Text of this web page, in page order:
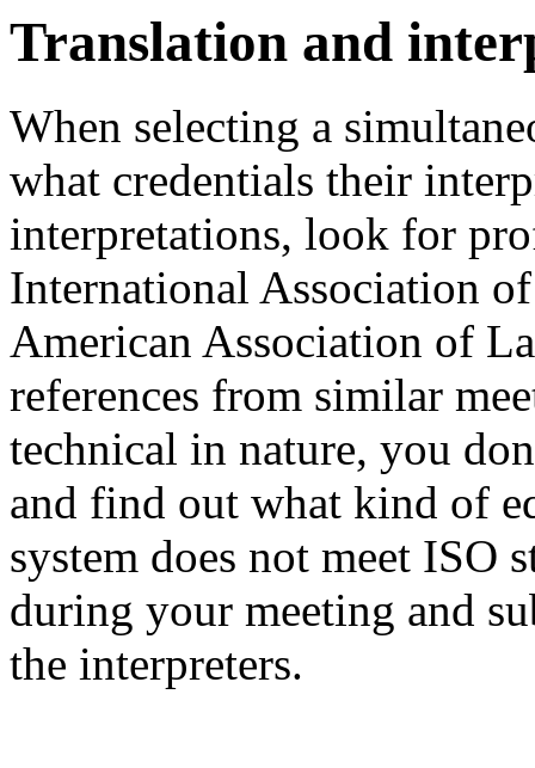
Translation and
When selecting a
what credentials their
interpretations, look for
International Association
American Association of
references from similar
technical in nature, you
and find out what kind of
system does not meet ISO
during your meeting and
the interpreters.